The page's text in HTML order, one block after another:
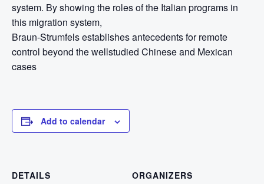
system. By showing the roles of the Italian programs in
this migration system,
Braun-Strumfels establishes antecedents for remote
control beyond the wellstudied Chinese and Mexican
cases
Add to calendar
DETAILS
ORGANIZERS